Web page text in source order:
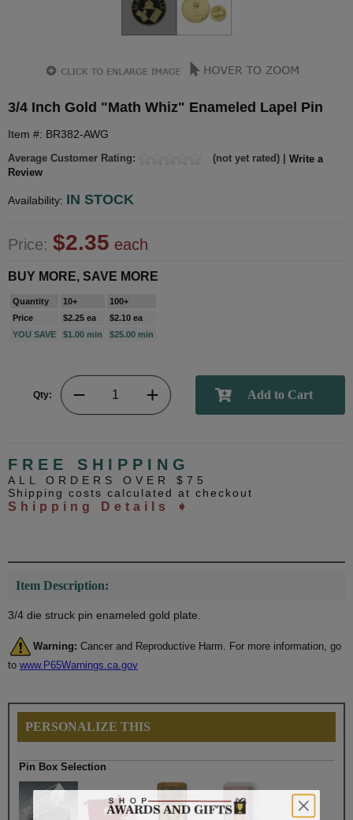
3/4 Inch Gold "Math Whiz" Enameled Lapel Pin
Item #: BR382-AWG
Average Customer Rating: (not yet rated) | Write a
Review
Availability: IN STOCK
Price: $2.35 each
BUY MORE, SAVE MORE
Quantity 10+
100+
Price
$2.25 ea
$2.10 ea
YOU SAVE
$1.00 min $25.00 min
Qty:
FREE SHIPPING
ALL ORDERS OVER $75
Shipping costs calculated at checkout
Shipping Details ➧
Item Description:
3/4 die struck pin enameled gold plate.
Warning: Cancer and Reproductive Harm. For more information, go
to www.P65Warnings.ca.gov
PERSONALIZE THIS
Pin Box Selection